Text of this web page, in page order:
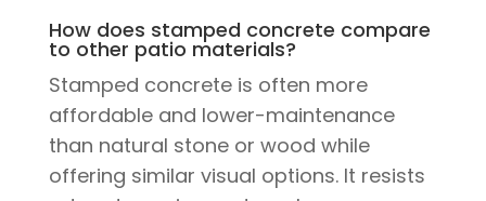
How does stamped concrete compare
to other patio materials?
Stamped concrete is often more
affordable and lower-maintenance
than natural stone or wood while
offering similar visual options. It resists